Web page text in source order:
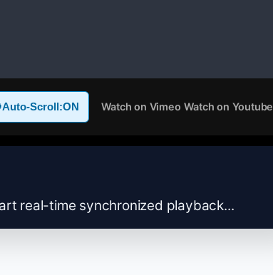
Auto-Scroll:ON Watch on Vimeo Watch on Youtube
real-time synchronized playback...